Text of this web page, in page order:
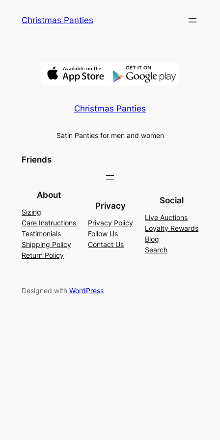
Christmas Panties
Christmas Panties
Satin Panties for men and women
Friends
About
Sizing
Care Instructions
Testimonials
Shipping Policy
Return Policy
Privacy
Privacy Policy
Follow Us
Contact Us
Social
Live Auctions
Loyalty Rewards
Blog
Search
Designed with WordPress